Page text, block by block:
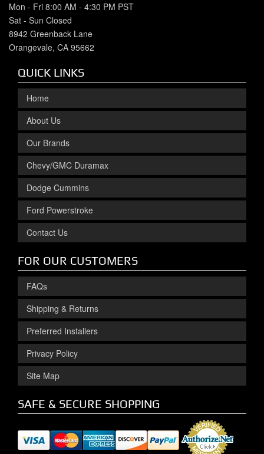
Mon - Fri 8:00 AM - 4:30 PM PST
Sat - Sun Closed
8942 Greenback Lane
Orangevale, CA 95662
QUICK LINKS
Home
About Us
Our Brands
Chevy/GMC Duramax
Dodge Cummins
Ford Powerstroke
Contact Us
FOR OUR CUSTOMERS
FAQs
Shipping & Returns
Preferred Installers
Privacy Policy
Site Map
SAFE & SECURE SHOPPING